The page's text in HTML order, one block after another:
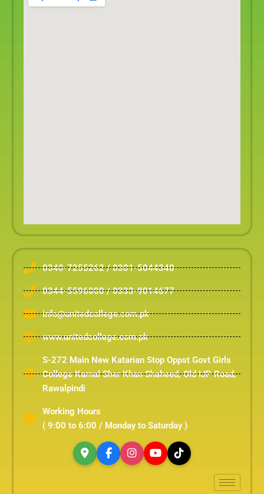
0340-7255262 / 0301-5044340
0344-5596000 / 0333-9014677
info@unitedcollege.com.pk
www.unitedcollege.com.pk
S-272 Main New Katarian Stop Oppst Govt Girls
College Karnal Sher Khan Shaheed, Old IJP Road,
Rawalpindi
Working Hours
( 9:00 to 6:00 / Monday to Saturday )